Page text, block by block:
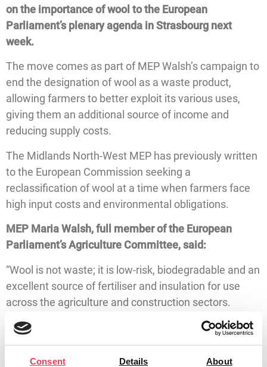
Consent Details About
on the importance of wool to the European
Parliament’s plenary agenda in Strasbourg next
week.
The move comes as part of MEP Walsh’s campaign to
end the designation of wool as a waste product,
allowing farmers to better exploit its various uses,
giving them an additional source of income and
reducing supply costs.
The Midlands North-West MEP has previously written
to the European Commission seeking a
reclassification of wool at a time when farmers face
high input costs and environmental obligations.
MEP Maria Walsh, full member of the European
Parliament’s Agriculture Committee, said:
“Wool is not waste; it is low-risk, biodegradable and an
excellent source of fertiliser and insulation for use
across the agriculture and construction sectors.
“Despite this, EU rules fail to recognise the true value
of wool and therefore limit its use. Wool is currently
classified as a waste product, falling into the same